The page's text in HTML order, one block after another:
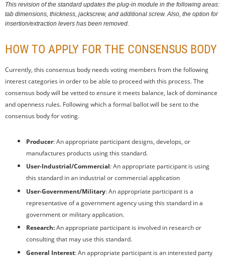
This revision of the standard updates the plug-in module in the following areas:
tab dimensions, thickness, jackscrew, and additional screw. Also, the option for
insertion/extraction levers has been removed.
HOW TO APPLY FOR THE CONSENSUS BODY
Currently, this consensus body needs voting members from the following
interest categories in order to be able to proceed with this process. The
consensus body will be vetted to ensure it meets balance, lack of dominance
and openness rules. Following which a formal ballot will be sent to the
consensus body for voting.
Producer: An appropriate participant designs, develops, or
manufactures products using this standard.
User-Industrial/Commercial: An appropriate participant is using
this standard in an industrial or commercial application
User-Government/Military: An appropriate participant is a
representative of a government agency using this standard in a
government or military application.
Research:An appropriate participant is involved in research or
consulting that may use this standard.
General Interest: An appropriate participant is an interested party